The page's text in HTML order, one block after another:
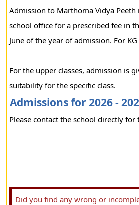
Admission to Marthoma Vidya Peeth
school office for a prescribed fee in
June of the year of admission. For
For the upper classes, admission is
suitability for the specific class.
Admissions for 2026 -
Please contact the school directly
Did you find any wrong or